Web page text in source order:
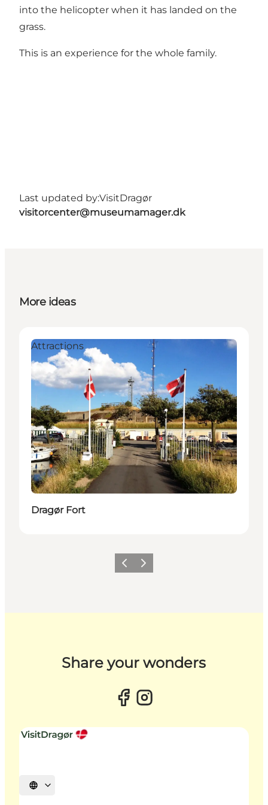
into the helicopter when it has landed on the
grass.
This is an experience for the whole family.
Last updated by:VisitDragør
visitorcenter@museumamager.dk
More ideas
Attractions
Dragør Fort
Previous slide
Next slide
Share your wonders
Select language